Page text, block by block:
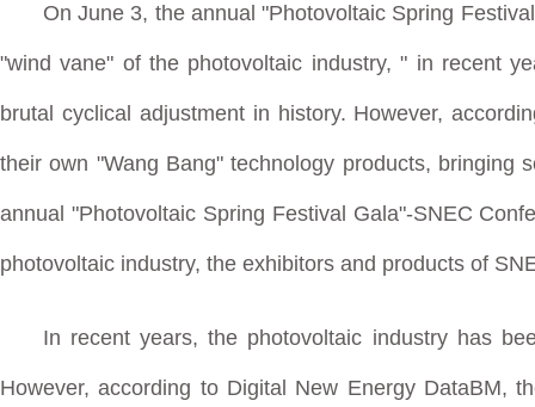
On June 3, the annual "Photovoltaic Spring
"wind vane" of the photovoltaic industry," in recent
brutal cyclical adjustment in history. However,
their own "Wang Bang" technology products,
annual "Photovoltaic Spring Festival Gala"-SNEC
photovoltaic industry, the exhibitors and products of
In recent years, the photovoltaic industry has
However, according to Digital New Energy DataBM,